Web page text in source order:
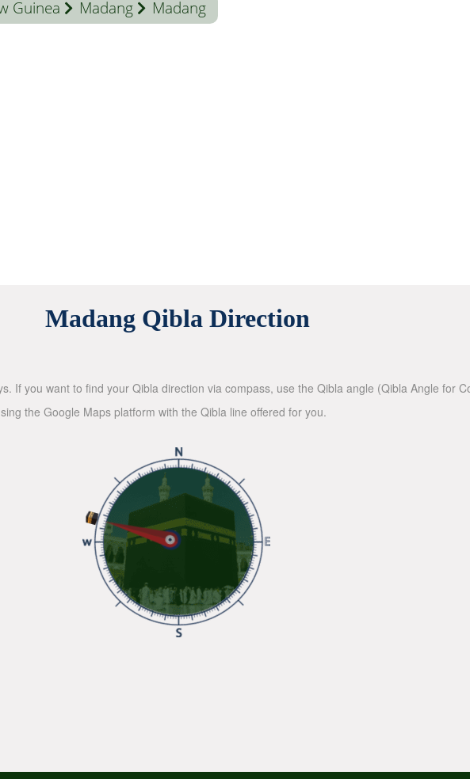
Guinea Madang Madang
Madang Qibla Direction
If you want to find your Qibla direction via compass, use the Qibla angle (Qibla Angle for
the Google Maps platform with the Qibla line offered for you.